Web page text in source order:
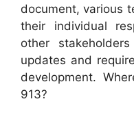
document, various
their individual
other
updates and
development.
913?